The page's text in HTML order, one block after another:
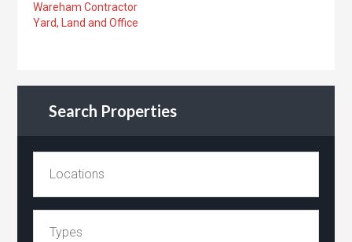
Wareham Contractor
Yard, Land and Office
Search Properties